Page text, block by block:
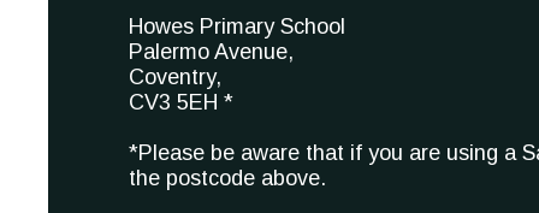
Howes Primary School
Palermo Avenue,
Coventry,
CV3 5EH *
*Please be aware that if you are using a
the postcode above.